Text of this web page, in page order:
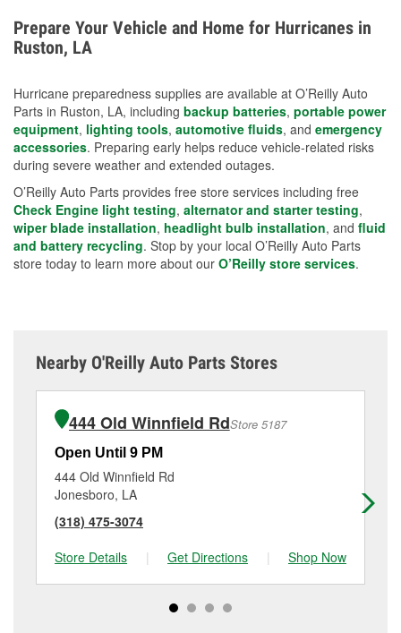
Avoiding standing water and preparing backup
charging options are more effective protective
measures.
Prepare Your Vehicle and Home for Hurricanes in
Ruston, LA
Hurricane preparedness supplies are available at O’Reilly Auto
Parts in Ruston, LA, including backup batteries, portable power
equipment, lighting tools, automotive fluids, and emergency
accessories. Preparing early helps reduce vehicle-related risks
during severe weather and extended outages.
O’Reilly Auto Parts provides free store services including free
Check Engine light testing, alternator and starter testing,
wiper blade installation, headlight bulb installation, and fluid
and battery recycling. Stop by your local O’Reilly Auto Parts
store today to learn more about our O’Reilly store services.
Nearby O'Reilly Auto Parts Stores
444 Old Winnfield RdStore 5187
Open Until 9 PM
444 Old Winnfield Rd
Jonesboro, LA
(318) 475-3074
Store Details
| Get Directions | Shop Now